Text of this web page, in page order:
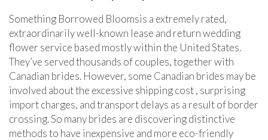
Something Borrowed Bloomsis a extremely rated,
extraordinarily well-known lease and return wedding
flower service based mostly within the United States.
They’ve served thousands of couples, together with
Canadian brides. However, some Canadian brides may be
involved about the excessive shipping cost , surprising
import charges, and transport delays as a result of border
crossing. So many brides are discovering distinctive
methods to have inexpensive and more eco-friendly